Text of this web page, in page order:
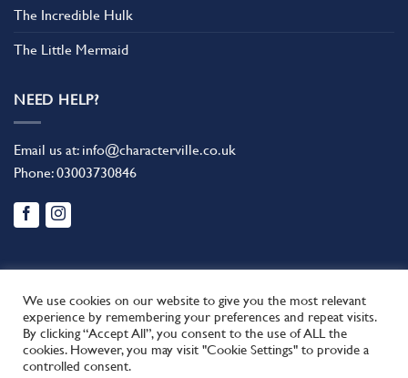
The Incredible Hulk
The Little Mermaid
NEED HELP?
Email us at: info@characterville.co.uk
Phone:03003730846
BLOG CONTACT US FAQ
RETURN POLICY
TERMS AND CONDITIONS
We use cookies on our website to give you the most relevant
experience by remembering your preferences and repeat visits.
By clicking “Accept All”, you consent to the use of ALL the
cookies. However, you may visit "Cookie Settings" to provide a
controlled consent.
This site uses cookies to offer you a better browsing experience.
By browsing this website, you agree to our use of cookies.